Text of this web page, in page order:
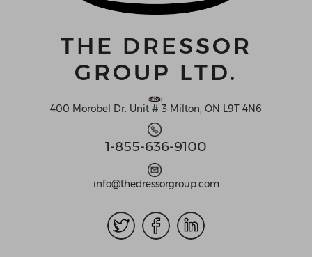
THE DRESSOR
GROUP LTD.
400 Morobel Dr. Unit # 3 Milton, ON L9T 4N6
1-855-636-9100
info@thedressorgroup.com